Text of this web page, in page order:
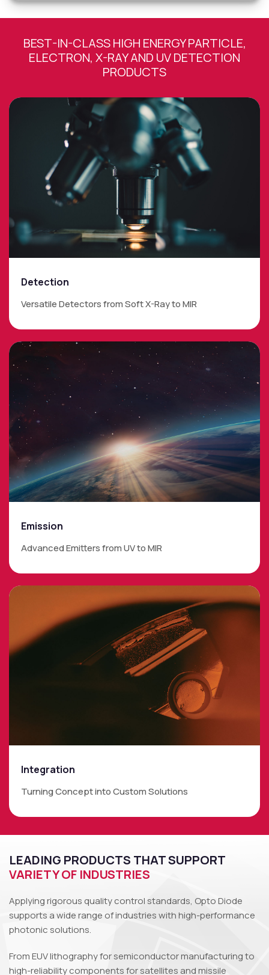
BEST-IN-CLASS HIGH ENERGY PARTICLE,
ELECTRON, X-RAY AND UV DETECTION
PRODUCTS
Detection
Versatile Detectors from Soft X-Ray to MIR
Emission
Advanced Emitters from UV to MIR
Integration
Turning Concept into Custom Solutions
LEADING PRODUCTS THAT SUPPORT
VARIETY OF INDUSTRIES
Applying rigorous quality control standards, Opto Diode
supports a wide range of industries with high-performance
photonic solutions.
From EUV lithography for semiconductor manufacturing to
high-reliability components for satellites and missile